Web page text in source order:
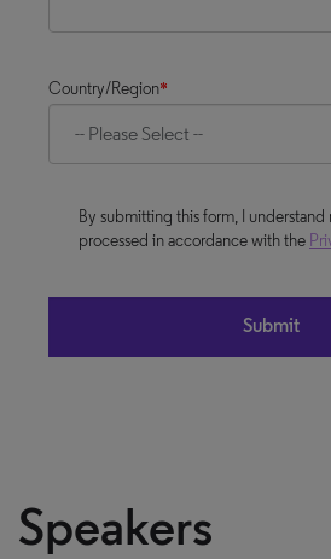
Country/Region*
By submitting this form, I
processed in accordance with the
Speakers